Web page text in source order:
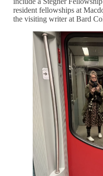
resident fellowships at
the visiting writer at Bard